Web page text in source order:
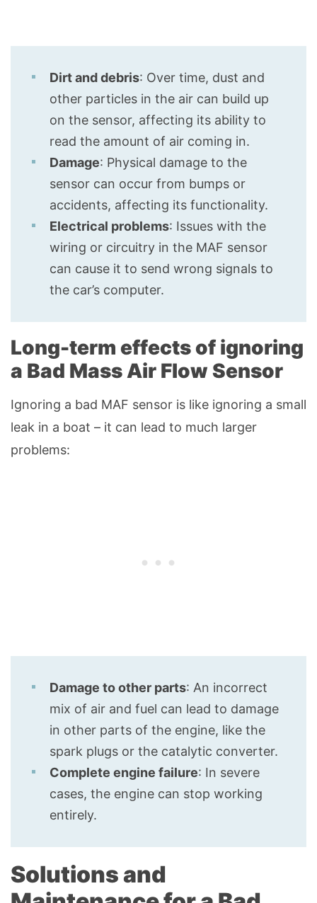
Dirt and debris: Over time, dust and
other particles in the air can build up
on the sensor, affecting its ability to
read the amount of air coming in.
Damage: Physical damage to the
sensor can occur from bumps or
accidents, affecting its functionality.
Electrical problems: Issues with the
wiring or circuitry in the MAF sensor
can cause it to send wrong signals to
the car’s computer.
Long-term effects of ignoring
a Bad Mass Air Flow Sensor
Ignoring a bad MAF sensor is like ignoring a small
leak in a boat – it can lead to much larger
problems:
Damage to other parts: An incorrect
mix of air and fuel can lead to damage
in other parts of the engine, like the
spark plugs or the catalytic converter.
Complete engine failure: In severe
cases, the engine can stop working
entirely.
Solutions and